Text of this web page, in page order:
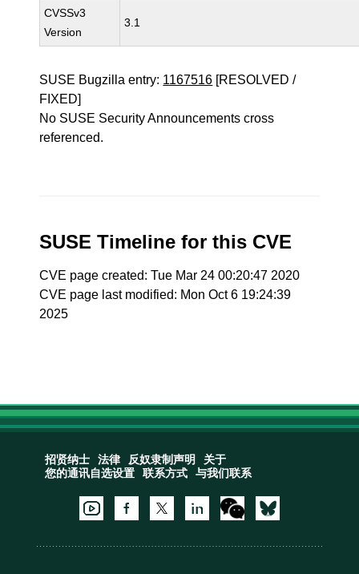
CVSSv3
Version
3.1
SUSE Bugzilla entry: 1167516 [RESOLVED /
FIXED]
No SUSE Security Announcements cross
referenced.
SUSE Timeline for this CVE
CVE page created: Tue Mar 24 00:20:47 2020
CVE page last modified: Mon Oct 6 19:24:39
2025
招贤纳士 法律 反奴隶制声明
关于
您的通讯自选设置
联系方式 与我们联系